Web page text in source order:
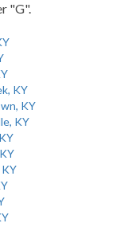
"G".
KY
KY
KY